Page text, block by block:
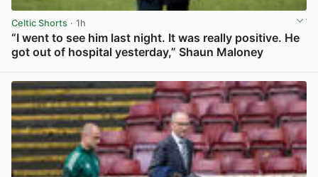
Celtic Shorts · 1h
“I went to see him last night. It was really positive. He
got out of hospital yesterday,” Shaun Maloney